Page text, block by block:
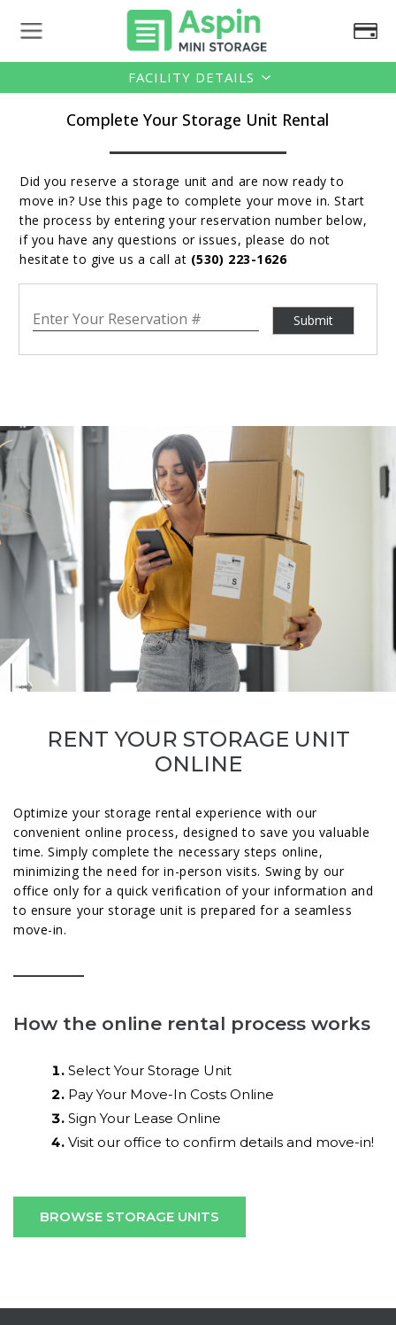
FACILITY DETAILS
Complete Your Storage Unit Rental
Did you reserve a storage unit and are now ready to
move in? Use this page to complete your move in. Start
the process by entering your reservation number below,
if you have any questions or issues, please do not
hesitate to give us a call at (530) 223-1626
RENT YOUR STORAGE UNIT
ONLINE
Optimize your storage rental experience with our
convenient online process, designed to save you valuable
time. Simply complete the necessary steps online,
minimizing the need for in-person visits. Swing by our
office only for a quick verification of your information and
to ensure your storage unit is prepared for a seamless
move-in.
How the online rental process works
Select Your Storage Unit
Pay Your Move-In Costs Online
Sign Your Lease Online
Visit our office to confirm details and move-in!
BROWSE STORAGE UNITS